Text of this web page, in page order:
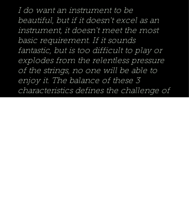
I do want an instrument to be
beautiful, but if it doesn't excel as an
instrument, it doesn't meet the most
basic requirement. If it sounds
fantastic, but is too difficult to play or
explodes from the relentless pressure
of the strings, no one will be able to
enjoy it. The balance of these 3
characteristics defines the challenge of